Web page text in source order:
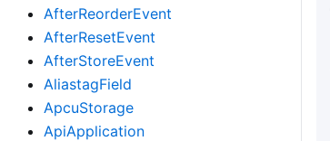
AfterReorderEvent
AfterResetEvent
AfterStoreEvent
AliastagField
ApcuStorage
ApiApplication